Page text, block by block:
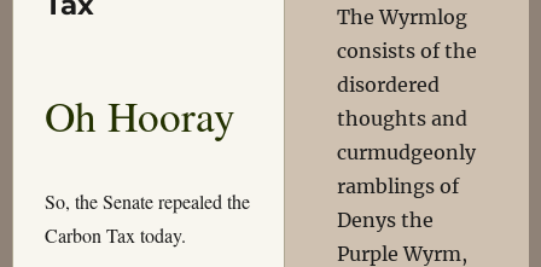
Oh Hooray
So, the Senate repealed the
Carbon Tax today.
The Wyrmlog
consists of the
disordered
thoughts and
curmudgeonly
ramblings of
Denys the
Purple Wyrm,